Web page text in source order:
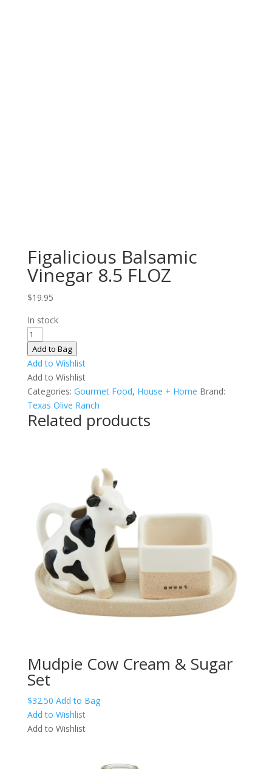
Figalicious Balsamic
Vinegar 8.5 FLOZ
$19.95
In stock
Figalicious
Balsamic
Vinegar
8.5
FLOZ
quantity
Add to Bag
Add to Wishlist
Add to Wishlist
Categories: Gourmet Food, House + Home Brand:
Texas Olive Ranch
Related products
Mudpie Cow Cream & Sugar
Set
$32.50 Add to Bag
Add to Wishlist
Add to Wishlist